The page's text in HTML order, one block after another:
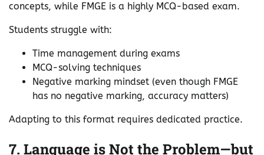
concepts, while FMGE is a highly MCQ-based exam.
Students struggle with:
Time management during exams
MCQ-solving techniques
Negative marking mindset (even though FMGE
has no negative marking, accuracy matters)
Adapting to this format requires dedicated practice.
7. Language is Not the Problem—but